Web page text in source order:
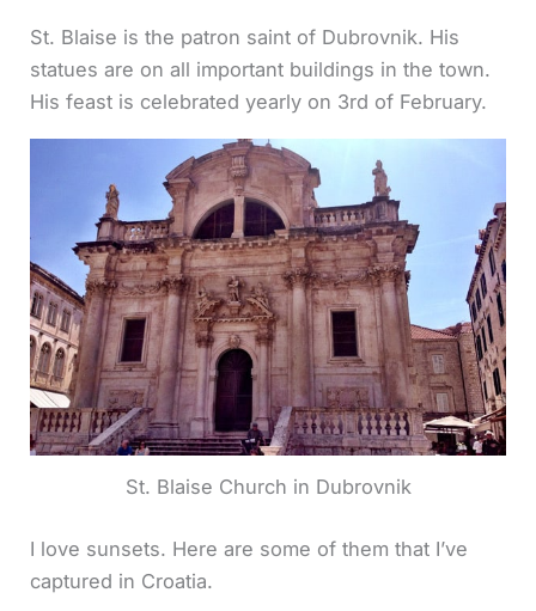
St. Blaise is the patron saint of Dubrovnik. His
statues are on all important buildings in the town.
His feast is celebrated yearly on 3rd of February.
St. Blaise Church in Dubrovnik
I love sunsets. Here are some of them that I’ve
captured in Croatia.